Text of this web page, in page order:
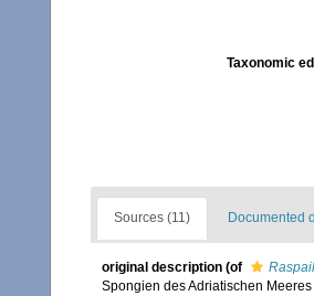
Taxonomic
Sources (11) Documented
original description (of
Spongien des Adriatischen